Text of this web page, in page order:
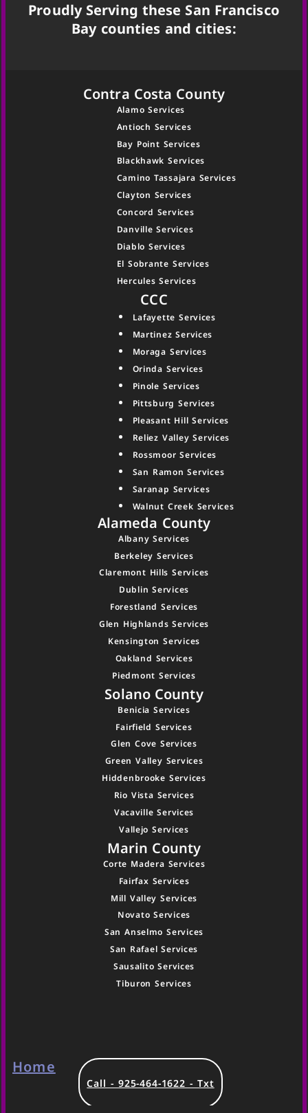
Proudly Serving these San Francisco
Bay counties and cities:
Contra Costa County
Alamo Services
Antioch Services
Bay Point Services
Blackhawk Services
Camino Tassajara Services
Clayton Services
Concord Services
Danville Services
Diablo Services
El Sobrante Services
Hercules Services
CCC
Lafayette Services
Martinez Services
Moraga Services
Orinda Services
Pinole Services
Pittsburg Services
Pleasant Hill Services
Reliez Valley Services
Rossmoor Services
San Ramon Services
Saranap Services
Walnut Creek Services
Alameda County
Albany Services
Berkeley Services
Claremont Hills Services
Dublin Services
Forestland Services
Glen Highlands Services
Kensington Services
Oakland Services
Piedmont Services
Solano County
Benicia Services
Fairfield Services
Glen Cove Services
Green Valley Services
Hiddenbrooke Services
Rio Vista Services
Vacaville Services
Vallejo Services
Marin County
Corte Madera Services
Fairfax Services
Mill Valley Services
Novato Services
San Anselmo Services
San Rafael Services
Sausalito Services
Tiburon Services
Home
Call - 925-464-1622 - Txt